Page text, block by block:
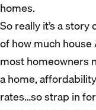
homes.
So really it’s a story
of how much
most homeowners
a home,
rates…so strap in